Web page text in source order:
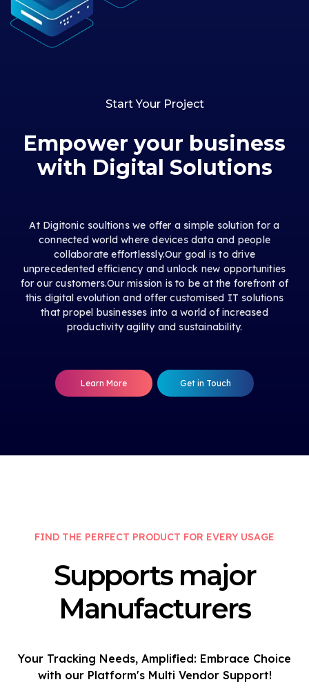
Start Your Project
Empower your business
with Digital Solutions
At Digitonic soultions we offer a simple solution for a
connected world where devices data and people
collaborate effortlessly.Our goal is to drive
unprecedented efficiency and unlock new opportunities
for our customers.Our mission is to be at the forefront of
this digital evolution and offer customised IT solutions
that propel businesses into a world of increased
productivity agility and sustainability.
Learn More Get in Touch
FIND THE PERFECT PRODUCT FOR EVERY USAGE
Supports major
Manufacturers
Your Tracking Needs, Amplified: Embrace Choice
with our Platform's Multi Vendor Support!